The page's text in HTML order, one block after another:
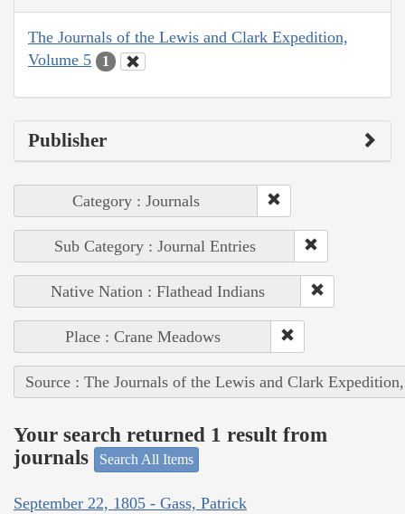
The Journals of the Lewis and Clark Expedition,
Volume 5
1
Publisher
Category : Journals
Sub Category : Journal Entries
Native Nation : Flathead Indians
Place : Crane Meadows
Source : The Journals of the Lewis and Clark
Your search returned 1 result from
journals
Search All Items
September 22, 1805 - Gass, Patrick